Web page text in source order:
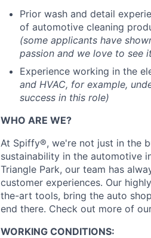
Prior wash and detail
of automotive cleaning
(some applicants have
passion and we love to see
Experience working in the
and HVAC, for example,
success in this role)
WHO ARE WE?
At Spiffy®, we're not just in the
sustainability in the automotive
Triangle Park, our team has
customer experiences. Our
the-art tools, bring the auto
end there. Check out more of
WORKING CONDITIONS: